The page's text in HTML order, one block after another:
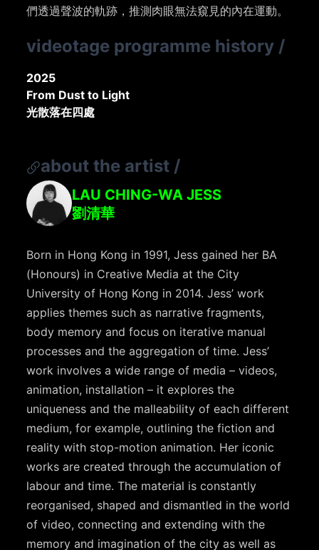
們透過聲波的軌跡，推測肉眼無法窺見的內在運動。
videotage programme history /
2025
From Dust to Light
光散落在四處
about the artist /
LAU CHING-WA JESS
劉清華
Born in Hong Kong in 1991, Jess gained her BA
(Honours) in Creative Media at the City
University of Hong Kong in 2014. Jess’ work
applies themes such as narrative fragments,
body memory and focus on iterative manual
processes and the aggregation of time. Jess’
work involves a wide range of media – videos,
animation, installation – it explores the
uniqueness and the malleability of each different
medium, for example, outlining the fiction and
reality with stop-motion animation. Her iconic
works are created through the accumulation of
labour and time. The material is constantly
reorganised, shaped and dismantled in the world
of video, connecting and extending with the
memory and imagination of the city as well as